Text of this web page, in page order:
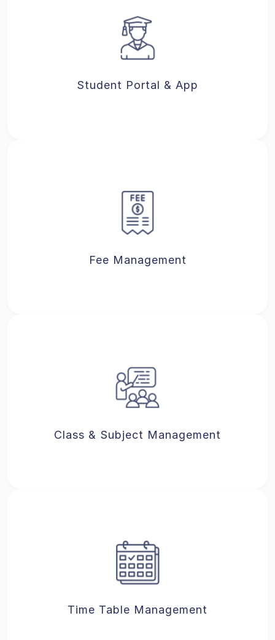
Student Portal & App
Fee Management
Class & Subject Management
Time Table Management